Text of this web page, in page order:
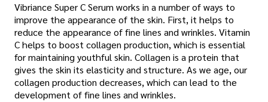
Vibriance Super C Serum works in a number of ways to
improve the appearance of the skin. First, it helps to
reduce the appearance of fine lines and wrinkles. Vitamin
C helps to boost collagen production, which is essential
for maintaining youthful skin. Collagen is a protein that
gives the skin its elasticity and structure. As we age, our
collagen production decreases, which can lead to the
development of fine lines and wrinkles.